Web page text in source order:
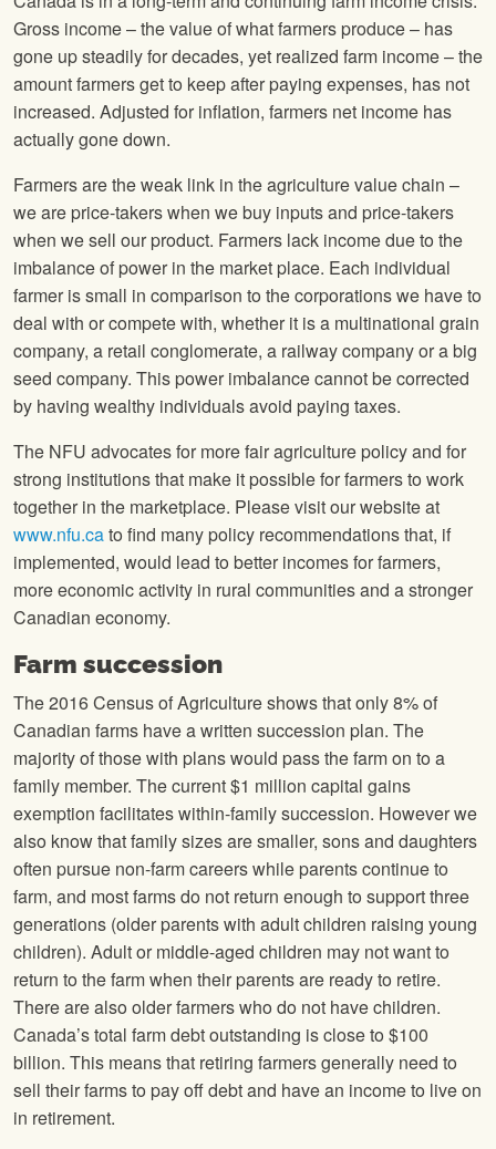
Gross income – the value of what farmers produce – has
gone up steadily for decades, yet realized farm income – the
amount farmers get to keep after paying expenses, has not
increased. Adjusted for inflation, farmers net income has
actually gone down.
Farmers are the weak link in the agriculture value chain –
we are price-takers when we buy inputs and price-takers
when we sell our product. Farmers lack income due to the
imbalance of power in the market place. Each individual
farmer is small in comparison to the corporations we have to
deal with or compete with, whether it is a multinational grain
company, a retail conglomerate, a railway company or a big
seed company. This power imbalance cannot be corrected
by having wealthy individuals avoid paying taxes.
The NFU advocates for more fair agriculture policy and for
strong institutions that make it possible for farmers to work
together in the marketplace. Please visit our website at
www.nfu.cato find many policy recommendations that, if
implemented, would lead to better incomes for farmers,
more economic activity in rural communities and a stronger
Canadian economy.
Farm succession
The 2016 Census of Agriculture shows that only 8% of
Canadian farms have a written succession plan. The
majority of those with plans would pass the farm on to a
family member. The current $1 million capital gains
exemption facilitates within-family succession. However we
also know that family sizes are smaller, sons and daughters
often pursue non-farm careers while parents continue to
farm, and most farms do not return enough to support three
generations (older parents with adult children raising young
children). Adult or middle-aged children may not want to
return to the farm when their parents are ready to retire.
There are also older farmers who do not have children.
Canada’s total farm debt outstanding is close to $100
billion. This means that retiring farmers generally need to
sell their farms to pay off debt and have an income to live on
in retirement.